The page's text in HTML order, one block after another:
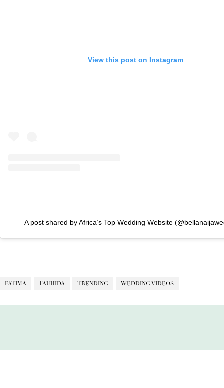
View this post on Instagram
A post shared by Africa’s Top Wedding Website
FATIMA TAUHIDA TRENDING WEDDING VIDEOS